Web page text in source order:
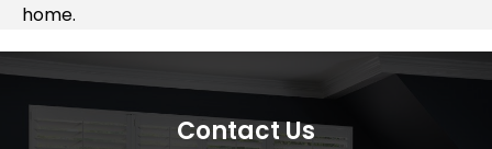
home.
Contact Us